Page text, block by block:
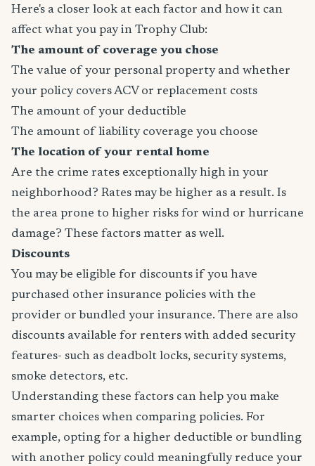
Here's a closer look at each factor and how it can
affect what you pay in Trophy Club:
The amount of coverage you chose
The value of your personal property and whether
your policy covers ACV or replacement costs
The amount of your deductible
The amount of liability coverage you choose
The location of your rental home
Are the crime rates exceptionally high in your
neighborhood? Rates may be higher as a result. Is
the area prone to higher risks for wind or hurricane
damage? These factors matter as well.
Discounts
You may be eligible for discounts if you have
purchased other insurance policies with the
provider or bundled your insurance. There are also
discounts available for renters with added security
features- such as deadbolt locks, security systems,
smoke detectors, etc.
Understanding these factors can help you make
smarter choices when comparing policies. For
example, opting for a higher deductible or bundling
with another policy could meaningfully reduce your